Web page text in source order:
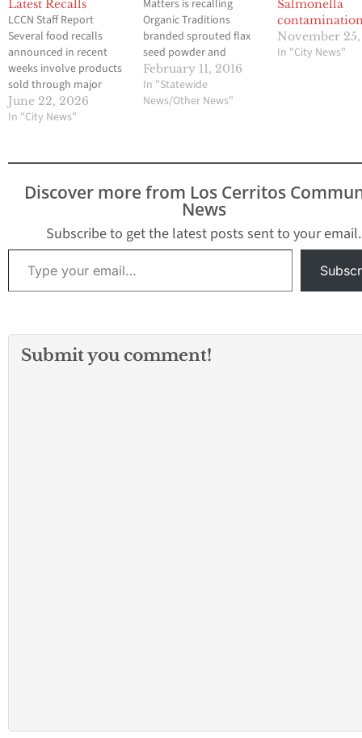
Latest Recalls
LCCN Staff Report
Several food recalls
announced in recent
weeks involve products
sold through major
retailers frequented by
Southeast Los Angeles
including Costco,
Walmart and Target.
Health officials are
check refrigerators,
freezers and pantries for
recalled products that
may pose risks
ranging…
June 22, 2026
In "City News"
Matters is recalling
Organic Traditions
branded sprouted flax
seed powder and
sprouted chia powder
products because of
possible Salmonella contamination.
Similar products under
brand were linked to
a Salmonella outbreak
in 2014 that sickened
more than 80…
February 11, 2016
In "Statewide
News/Other News"
Salmonella
November
In "City News"
Discover more from Los Cerritos
News
Subscribe to get the latest posts sent to your email.
Type your email…
Submit you comment!